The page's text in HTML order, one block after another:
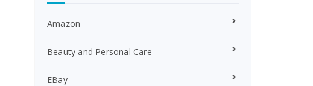
Amazon
Beauty and Personal Care
EBay